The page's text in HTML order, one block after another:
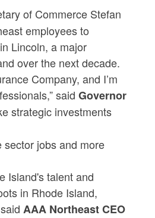
of Commerce Stefan
employees to
Lincoln, a major
over the next decade.
Company, and I’m
saidGovernor
strategic investments
jobs and more
Island's talent and
in Rhode Island,
saidAAA Northeast CEO